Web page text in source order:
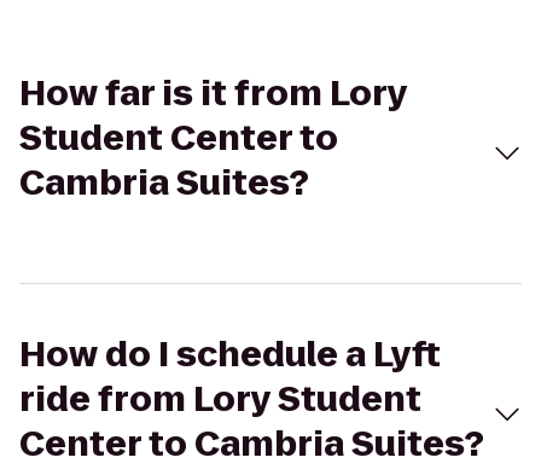
How far is it from Lory
Student Center to
Cambria Suites?
How do I schedule a Lyft
ride from Lory Student
Center to Cambria Suites?